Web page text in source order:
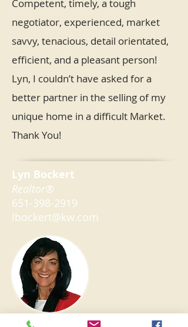
Competent, timely, a tough
negotiator, experienced, market
savvy, tenacious, detail orientated,
efficient, and a pleasant person!
Lyn, I couldn’t have asked for a
better partner in the selling of my
unique home in a difficult Market.
Thank You!
Lyn Bockert
Realtor®
651-398-2919
lbockert@kw.com